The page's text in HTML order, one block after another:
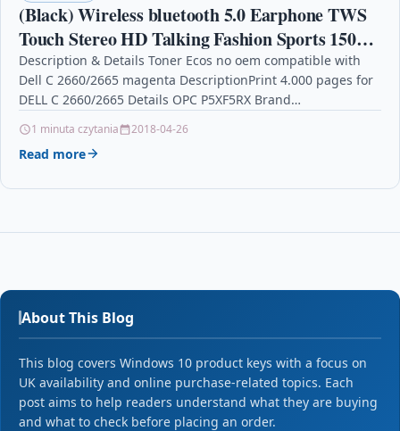
(Black) Wireless bluetooth 5.0 Earphone TWS
Touch Stereo HD Talking Fashion Sports 150H
Play Time
Description & Details Toner Ecos no oem compatible with
Dell C 2660/2665 magenta DescriptionPrint 4.000 pages for
DELL C 2660/2665 Details OPC P5XF5RX Brand…
1 minuta czytania 2018-04-26
Read more
About This Blog
This blog covers Windows 10 product keys with a focus on
UK availability and online purchase-related topics. Each
post aims to help readers understand what they are buying
and what to check before placing an order.